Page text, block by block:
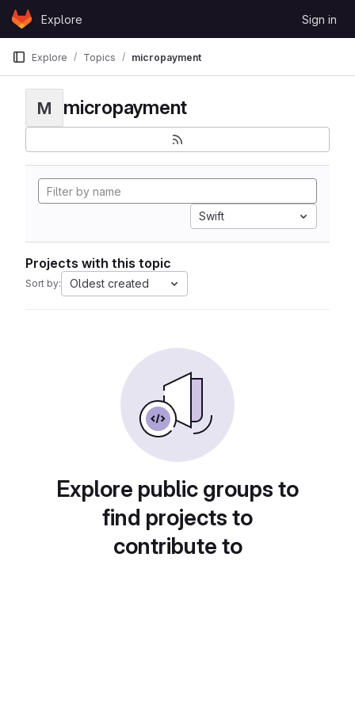
Skip to content
GitLabExplore Sign in
Explore Topics micropayment
M micropayment
Swift
Projects with this topic
Sort by: Oldest created
Explore public groups to
find projects to
contribute to